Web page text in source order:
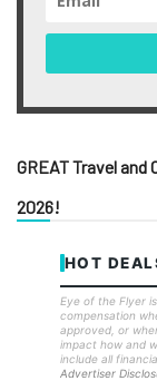
GREAT Travel and
2026!
HOT
Eye of the Flyer
compensation
approved, or
impact how and
include all
Advertiser